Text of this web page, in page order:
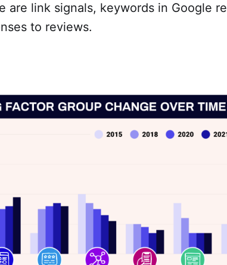
are link signals, keywords in Google
to reviews.